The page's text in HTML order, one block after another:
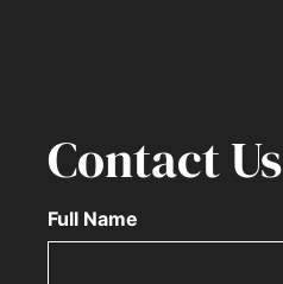
Contact Us
Full Name